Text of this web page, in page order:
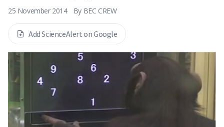
25 November 2014 By BEC CREW
Add ScienceAlert on Google